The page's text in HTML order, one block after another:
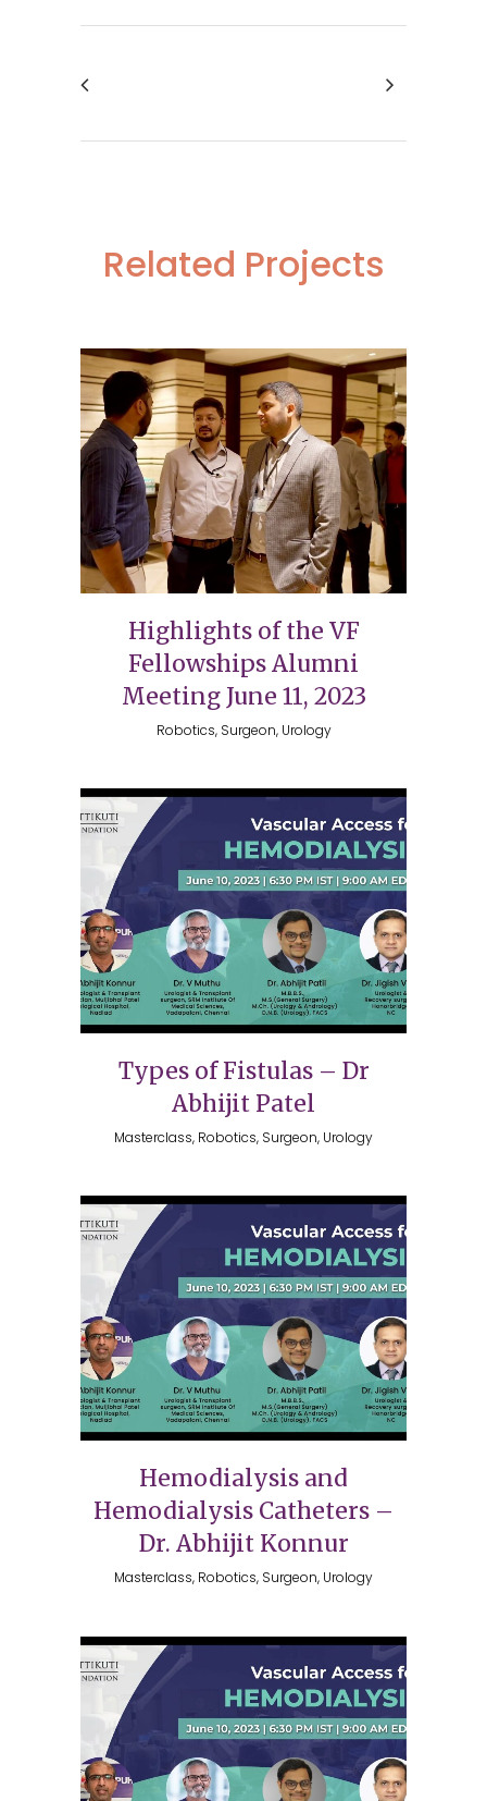
Related Projects
Highlights of the VF
Fellowships Alumni
Meeting June 11, 2023
Robotics, Surgeon, Urology
Types of Fistulas – Dr
Abhijit Patel
Masterclass, Robotics, Surgeon, Urology
Hemodialysis and
Hemodialysis Catheters –
Dr. Abhijit Konnur
Masterclass, Robotics, Surgeon, Urology